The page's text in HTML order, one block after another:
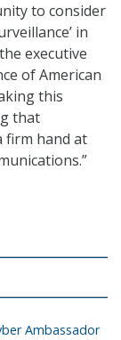
to consider
in
executive
of American
this
that
firm hand at
Ambassador